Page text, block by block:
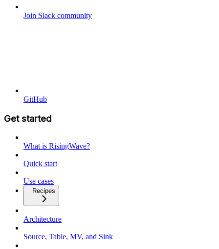
Join Slack community
GitHub
Get started
What is RisingWave?
Quick start
Use cases
Recipes
Architecture
Source, Table, MV, and Sink